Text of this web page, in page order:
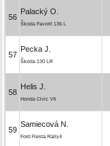
56
Palacký O.
Škoda Favorit 136 L
57
Pecka J.
Škoda 130 LR
58
Helis J.
Honda Civic Vti
59
Samiecová N.
Ford Fiesta Rally4